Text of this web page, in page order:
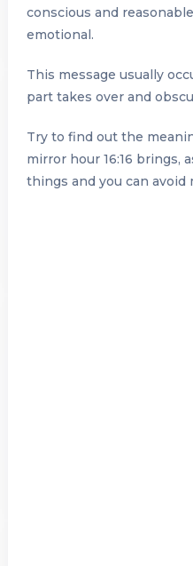
conscious and
emotional.
This message usually
part takes over and
Try to find out the
mirror hour 16:16 brings,
things and you can avoid